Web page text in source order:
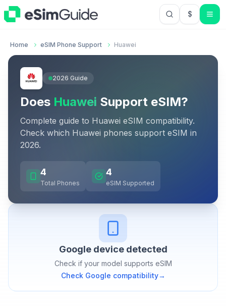
$USD US
Home eSIM Phone Support Huawei
2026 Guide
Does Huawei Support eSIM?
Complete guide to Huawei eSIM compatibility.
Check which Huawei phones support eSIM in
2026.
4
Total Phones
4
eSIM Supported
Googledevice detected
Check if your model supports eSIM
Check Google compatibility→